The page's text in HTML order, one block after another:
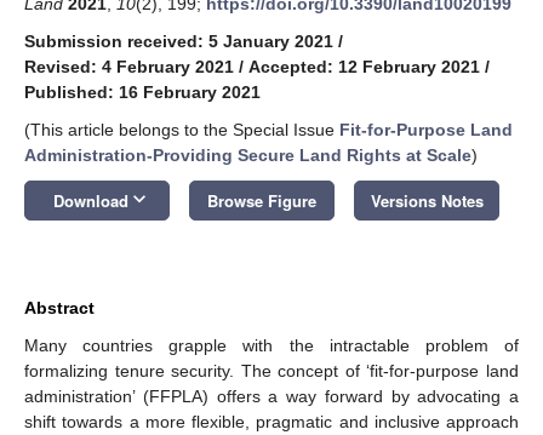
Submission received: 5 January 2021 /
Revised: 4 February 2021 / Accepted: 12 February 2021 /
Published: 16 February 2021
(This article belongs to the Special Issue Fit-for-Purpose Land
Administration-Providing Secure Land Rights at Scale)
Download keyboard_arrow_down Browse Figure Versions Notes
Abstract
Many countries grapple with the intractable problem of
formalizing tenure security. The concept of ‘fit-for-purpose land
administration’ (FFPLA) offers a way forward by advocating a
shift towards a more flexible, pragmatic and inclusive approach